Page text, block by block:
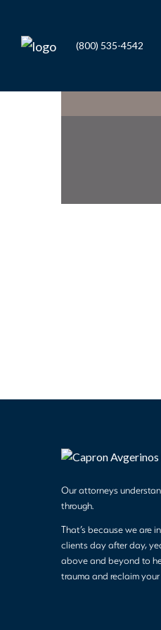
(800) 535-4542
OF COUNSEL
Our attorneys
through.
That’s because we are
clients day after day,
above and beyond to
trauma and reclaim your